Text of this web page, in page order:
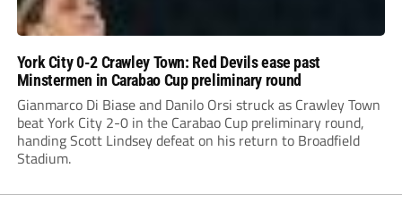
York City 0-2 Crawley Town: Red Devils ease past
Minstermen in Carabao Cup preliminary round
Gianmarco Di Biase and Danilo Orsi struck as Crawley Town
beat York City 2-0 in the Carabao Cup preliminary round,
handing Scott Lindsey defeat on his return to Broadfield
Stadium.